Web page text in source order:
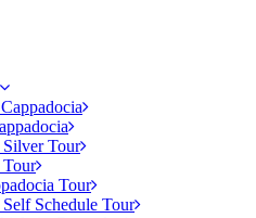
Silver Tour
Tour
Tour
Schedule Tour